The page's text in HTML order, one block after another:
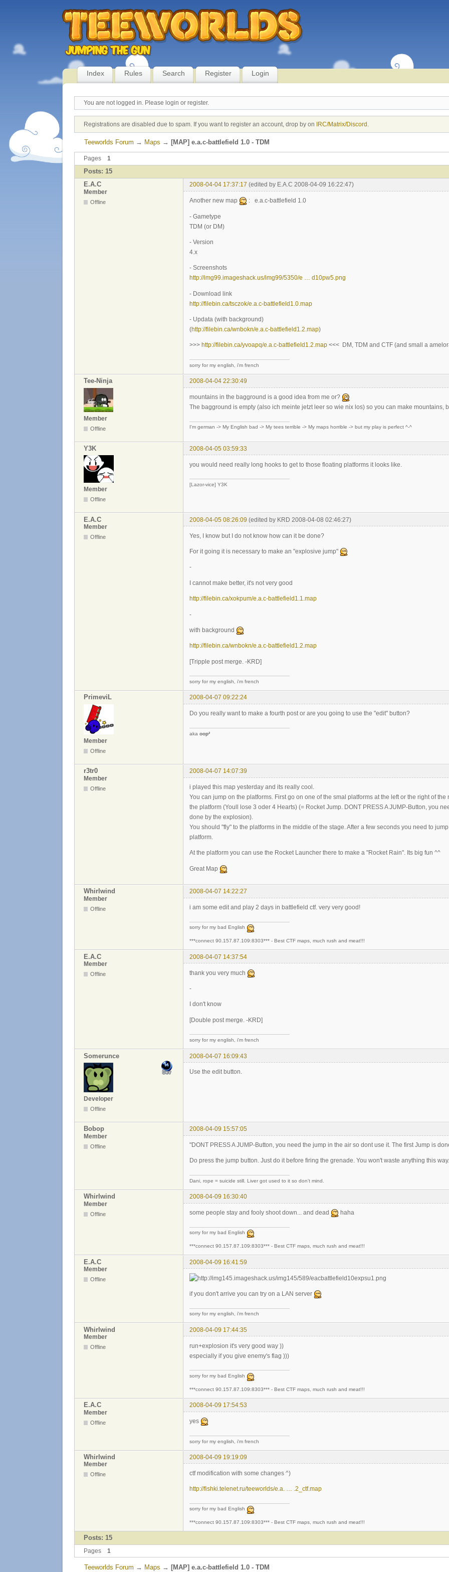
Index Rules Search Register Login
You are not logged in. Please login or register.
Registrations are disabled due to spam. If you want to register an account, drop by on IRC/Matrix/Discord
Teeworlds Forum → Maps → [MAP] e.a.c-battlefield 1.0 - TDM
Pages 1
Posts: 15
E.A.C
2008-04-04 17:37:17 (edited by E.A.C 2008-04-09 16:22:47)
Member
Offline Another new map : e.a.c-battlefield 1.0
- Gametype
TDM (or DM)
- Version
4.x
- Screenshots
http://img99.imageshack.us/img99/5350/e … d10pw5.png
- Download link
http://filebin.ca/tsczok/e.a.c-battlefield1.0.map
- Updata (with background)
(http://filebin.ca/wnbokn/e.a.c-battlefield1.2.map)
>>> http://filebin.ca/yvoapq/e.a.c-battlefield1.2.map <<< DM, TDM and CTF (and small a
sorry for my english, i'm french
Tee-Ninja 2008-04-04 22:30:49
Member
Offline
mountains in the bagground is a good idea from me or?
The bagground is empty (also ich meinte jetzt leer so wie nix los) so you can make mountains,
I'm german -> My English bad -> My tees terrible -> My maps horrible -> but my play is perfect ^-^
Y3K 2008-04-05 03:59:33
Member
Offline
you would need really long hooks to get to those floating platforms it looks like.
[Lazor-vice] Y3K
E.A.C 2008-04-05 08:26:09 (edited by KRD 2008-04-08 02:46:27)
Member
Offline Yes, I know but I do not know how can it be done?
For it going it is necessary to make an "explosive jump"
-
I cannot make better, it's not very good
http://filebin.ca/xokpum/e.a.c-battlefield1.1.map
-
with background
http://filebin.ca/wnbokn/e.a.c-battlefield1.2.map
[Tripple post merge. -KRD]
sorry for my english, i'm french
PrimeviL 2008-04-07 09:22:24
Member
Offline
Do you really want to make a fourth post or are you going to use the "edit" button?
aka oop²
r3tr0
2008-04-07 14:07:39
Member
Offline
i played this map yesterday and its really cool.
You can jump on the platforms. First go on one of the smal platforms at the left or the right of
the platform (Youll lose 3 oder 4 Hearts) (= Rocket Jump. DONT PRESS A JUMP-Button, you
done by the explosion).
You should "fly" to the platforms in the middle of the stage. After a few seconds you need to
platform.
At the platform you can use the Rocket Launcher there to make a "Rocket Rain". Its big fun ^^
Great Map
Whirlwind
2008-04-07 14:22:27
Member
Offline i am some edit and play 2 days in battlefield ctf. very very good!
sorry for my bad English
***connect 90.157.87.109:8303*** - Best CTF maps, much rush and meat!!!
E.A.C
2008-04-07 14:37:54
Member
Offline thank you very much
-
I don't know
[Double post merge. -KRD]
sorry for my english, i'm french
Somerunce 2008-04-07 16:09:43
Developer
Offline
Use the edit button.
Bobop
2008-04-09 15:57:05
Member
Offline "DONT PRESS A JUMP-Button, you need the jump in the air so dont use it. The first Jump is
Do press the jump button. Just do it before firing the grenade. You won't waste anything this
Dani, rope = suicide still. Liver got used to it so don't mind.
Whirlwind
2008-04-09 16:30:40
Member
Offline some people stay and fooly shoot down... and dead haha
sorry for my bad English
***connect 90.157.87.109:8303*** - Best CTF maps, much rush and meat!!!
E.A.C
2008-04-09 16:41:59
Member
Offline
if you don't arrive you can try on a LAN server
sorry for my english, i'm french
Whirlwind
2008-04-09 17:44:35
Member
Offline
run+explosion it's very good way ))
especially if you give enemy's flag )))
sorry for my bad English
***connect 90.157.87.109:8303*** - Best CTF maps, much rush and meat!!!
E.A.C
2008-04-09 17:54:53
Member
Offline yes
sorry for my english, i'm french
Whirlwind
2008-04-09 19:19:09
Member
Offline ctf modification with some changes ^)
http://fishki.telenet.ru/teeworlds/e.a. … .2_ctf.map
sorry for my bad English
***connect 90.157.87.109:8303*** - Best CTF maps, much rush and meat!!!
Posts: 15
Pages 1
Teeworlds Forum → Maps → [MAP] e.a.c-battlefield 1.0 - TDM